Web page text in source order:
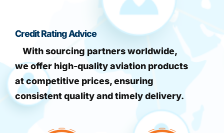
Credit Rating Advice
With sourcing partners worldwide,
we offer high-quality aviation products
at competitive prices, ensuring
consistent quality and timely delivery.